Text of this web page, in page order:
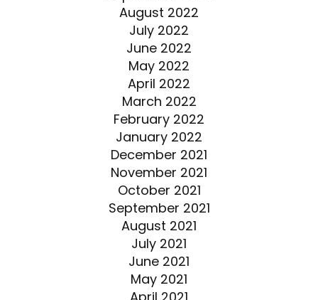
August 2022
July 2022
June 2022
May 2022
April 2022
March 2022
February 2022
January 2022
December 2021
November 2021
October 2021
September 2021
August 2021
July 2021
June 2021
May 2021